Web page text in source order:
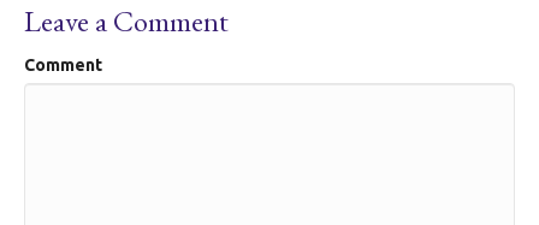
Leave a Comment
Comment